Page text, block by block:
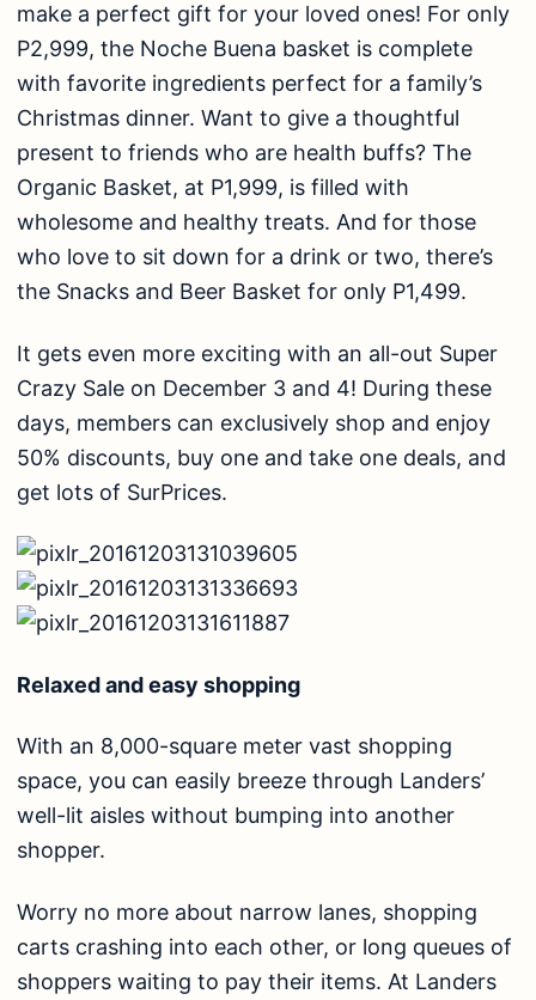
make a perfect gift for your loved ones! For only
P2,999, the Noche Buena basket is complete
with favorite ingredients perfect for a family’s
Christmas dinner. Want to give a thoughtful
present to friends who are health buffs? The
Organic Basket, at P1,999, is filled with
wholesome and healthy treats. And for those
who love to sit down for a drink or two, there’s
the Snacks and Beer Basket for only P1,499.
It gets even more exciting with an all-out Super
Crazy Sale on December 3 and 4! During these
days, members can exclusively shop and enjoy
50% discounts, buy one and take one deals, and
get lots of SurPrices.
Relaxed and easy shopping
With an 8,000-square meter vast shopping
space, you can easily breeze through Landers’
well-lit aisles without bumping into another
shopper.
Worry no more about narrow lanes, shopping
carts crashing into each other, or long queues of
shoppers waiting to pay their items. At Landers